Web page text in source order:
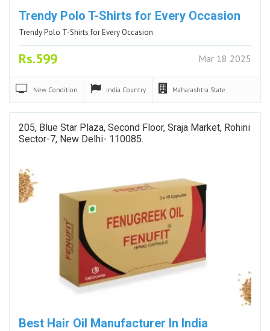
Trendy Polo T-Shirts for Every Occasion
Trendy Polo T-Shirts for Every Occasion
Rs.599 Mar 18 2025
New Condition India Country Maharashtra State
205, Blue Star Plaza, Second Floor, Sraja Market, Rohini
Sector-7, New Delhi- 110085.
Best Hair Oil Manufacturer In India